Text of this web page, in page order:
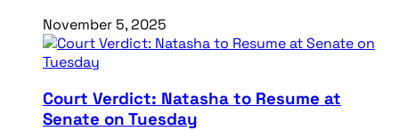
November 5, 2025
Court Verdict: Natasha to Resume at
Senate on Tuesday